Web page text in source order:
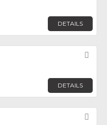
DETAILS
DETAILS